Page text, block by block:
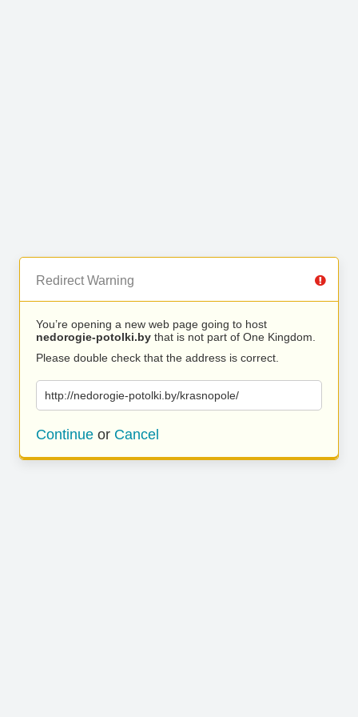
Redirect Warning
You’re opening a new web page going to host
nedorogie-potolki.by that is not part of One Kingdom.
Please double check that the address is correct.
http://nedorogie-potolki.by/krasnopole/
Continue or Cancel